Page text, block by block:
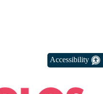
Accessibility